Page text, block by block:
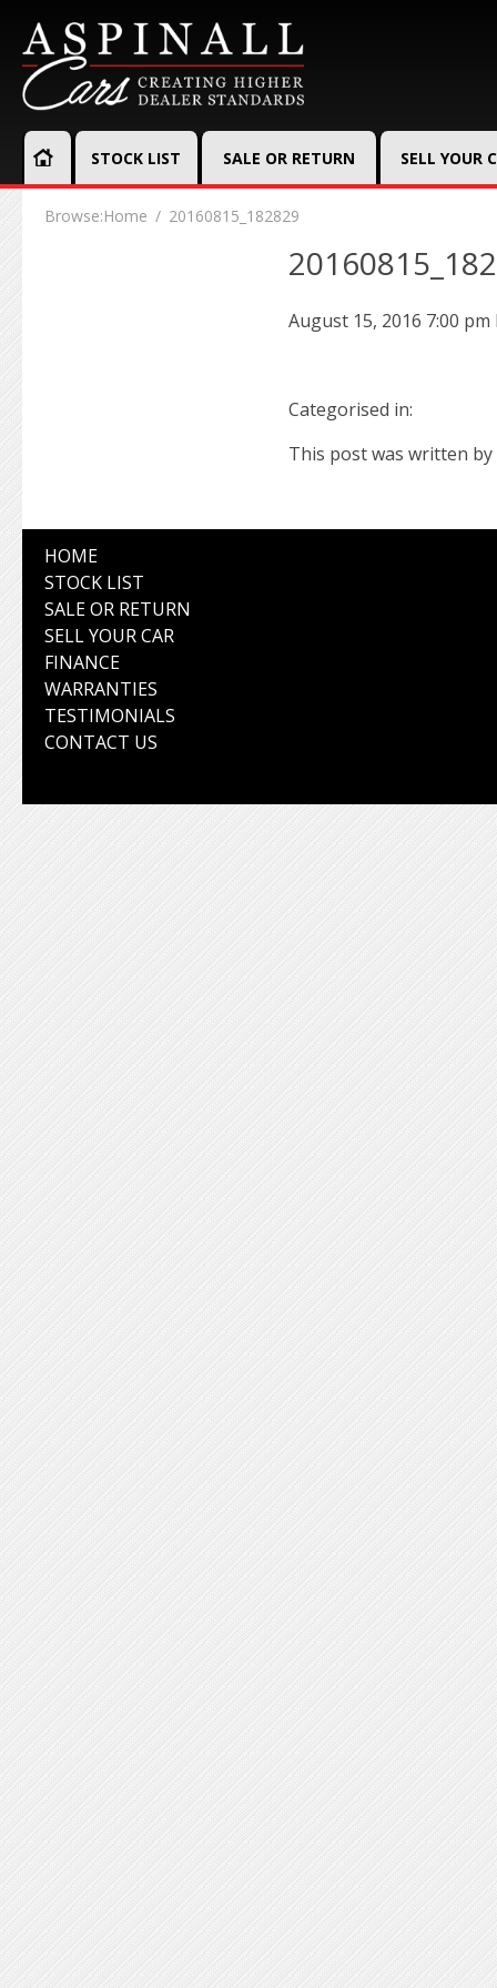
STOCK LIST SALE OR RETURN SELL YOUR
Browse:Home 20160815_182829
August 15, 2016 7:00 pm
Categorised in:
This post was written by
HOME
STOCK LIST
SALE OR RETURN
SELL YOUR CAR
FINANCE
WARRANTIES
TESTIMONIALS
CONTACT US